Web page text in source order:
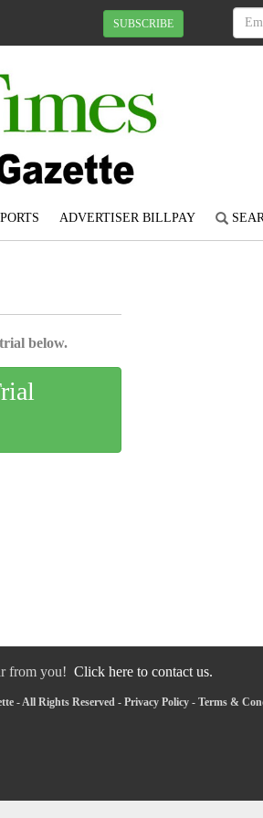
SUBSCRIBE
ADVERTISER BILLPAY
below.
from you! Click here to contact us.
- All Rights Reserved - Privacy Policy- Terms &